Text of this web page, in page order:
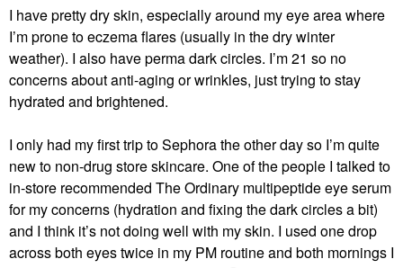
I have pretty dry skin, especially around my eye area where
I’m prone to eczema flares (usually in the dry winter
weather). I also have perma dark circles. I’m 21 so no
concerns about anti-aging or wrinkles, just trying to stay
hydrated and brightened.
I only had my first trip to Sephora the other day so I’m quite
new to non-drug store skincare. One of the people I talked to
in-store recommended The Ordinary multipeptide eye serum
for my concerns (hydration and fixing the dark circles a bit)
and I think it’s not doing well with my skin. I used one drop
across both eyes twice in my PM routine and both mornings I